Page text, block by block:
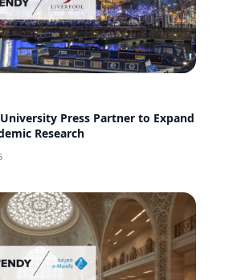
Press Partner to Expand
Research